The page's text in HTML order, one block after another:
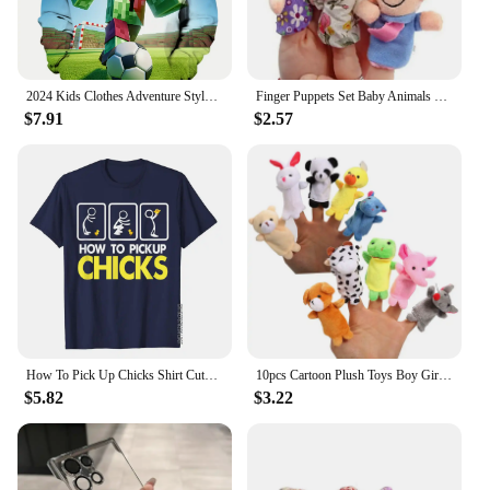
home. Parents can rest assured that the suit is safe
for children, meeting all safety standards, and is
easy to clean, ensuring it remains a favorite for
years to come.
**A Gift That's Always in Season**
Looking for a gift that's sure to delight? The
Dinosaur Fluffy Suit is a fantastic choice for any
child who loves dinosaurs or enjoys dressing up.
Whether it's for a special occasion or just because,
this set is a thoughtful and memorable gift that's
sure to be cherished. The suit's wholesale and
vendor options make it an ideal choice for retailers
looking to offer unique and engaging products to
their customers. With its universal appeal and
durable construction, this suit is a gift that's always
in season.
$7.91 $2.57
$5.82
10pcs Cartoon Plush Toys Boy Girl Finger Puppet Cartoon Animal Child Cute Finger Puppet Dolls Telling Stories To The Baby
$3.22